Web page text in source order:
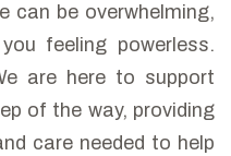
can be overwhelming,
feeling powerless.
are here to support
of the way, providing
care needed to help